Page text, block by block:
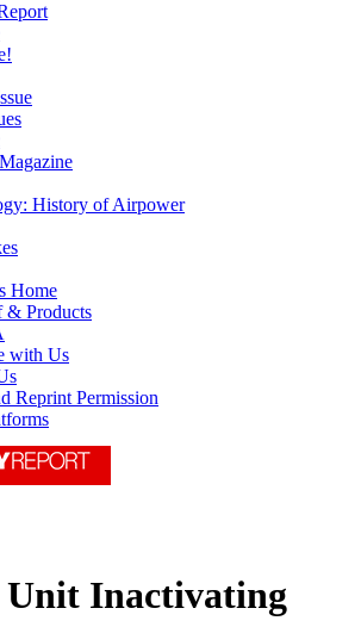
History of Airpower
Home
& Products
with Us
Reprint Permission
Unit Inactivating